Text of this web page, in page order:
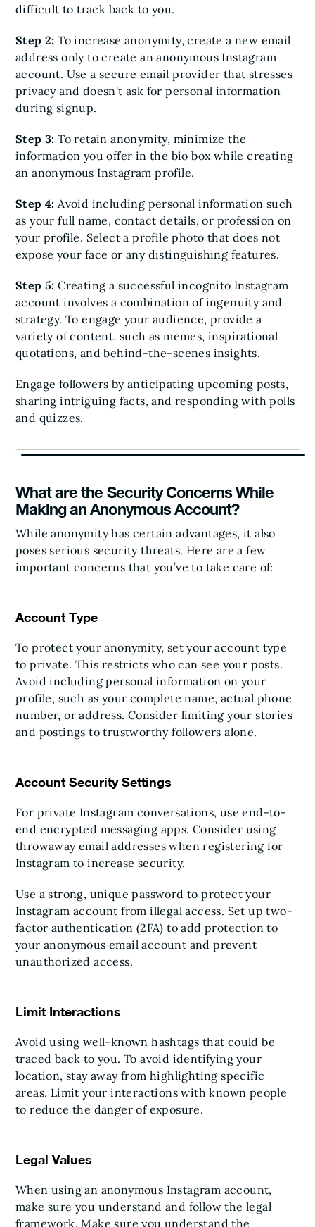
difficult to track back to you.
Step 2:To increase anonymity, create a new email
address only to create an anonymous Instagram
account. Use a secure email provider that stresses
privacy and doesn't ask for personal information
during signup.
Step 3:To retain anonymity, minimize the
information you offer in the bio box while creating
an anonymous Instagram profile.
Step 4:Avoid including personal information such
as your full name, contact details, or profession on
your profile. Select a profile photo that does not
expose your face or any distinguishing features.
Step 5:Creating a successful incognito Instagram
account involves a combination of ingenuity and
strategy. To engage your audience, provide a
variety of content, such as memes, inspirational
quotations, and behind-the-scenes insights.
Engage followers by anticipating upcoming posts,
sharing intriguing facts, and responding with polls
and quizzes.
What are the Security Concerns While
Making an Anonymous Account?
While anonymity has certain advantages, it also
poses serious security threats. Here are a few
important concerns that you’ve to take care of:
Account Type
To protect your anonymity, set your account type
to private. This restricts who can see your posts.
Avoid including personal information on your
profile, such as your complete name, actual phone
number, or address. Consider limiting your stories
and postings to trustworthy followers alone.
Account Security Settings
For private Instagram conversations, use end-to-
end encrypted messaging apps. Consider using
throwaway email addresses when registering for
Instagram to increase security.
Use a strong, unique password to protect your
Instagram account from illegal access. Set up two-
factor authentication (2FA) to add protection to
your anonymous email account and prevent
unauthorized access.
Limit Interactions
Avoid using well-known hashtags that could be
traced back to you. To avoid identifying your
location, stay away from highlighting specific
areas. Limit your interactions with known people
to reduce the danger of exposure.
Legal Values
When using an anonymous Instagram account,
make sure you understand and follow the legal
framework. Make sure you understand the